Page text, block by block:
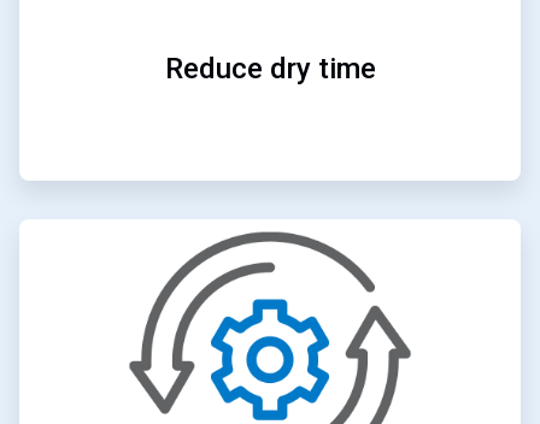
Reduce dry time
ArticleTile
of
4